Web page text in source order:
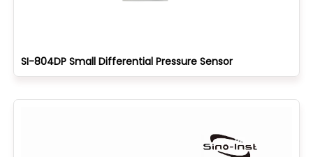
SI-804DP Small Differential Pressure Sensor